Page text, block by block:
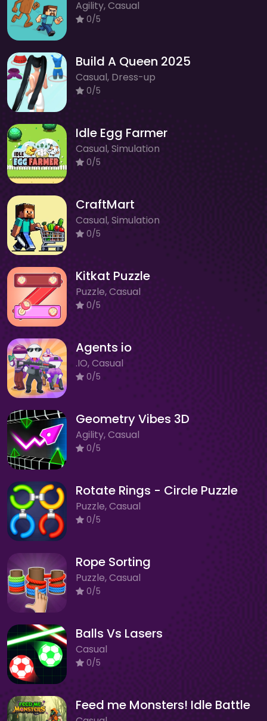
Agility, Casual
0/5
Build A Queen 2025
Casual, Dress-up
0/5
Idle Egg Farmer
Casual, Simulation
0/5
CraftMart
Casual, Simulation
0/5
Kitkat Puzzle
Puzzle, Casual
0/5
Agents io
.IO, Casual
0/5
Geometry Vibes 3D
Agility, Casual
0/5
Rotate Rings - Circle Puzzle
Puzzle, Casual
0/5
Rope Sorting
Puzzle, Casual
0/5
Balls Vs Lasers
Casual
0/5
Feed me Monsters! Idle Battle